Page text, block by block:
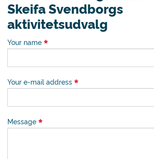
Skeifa Svendborgs
aktivitetsudvalg
Your name
Your e-mail address
Message